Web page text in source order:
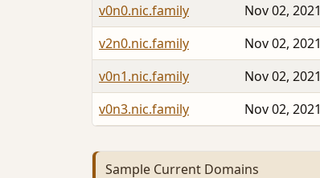
v0n0.nic.family
Nov 02, 2021
v2n0.nic.family
Nov 02, 2021
v0n1.nic.family
Nov 02, 2021
v0n3.nic.family
Nov 02, 2021
Sample Current Domains